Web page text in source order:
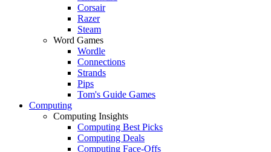
Corsair
Razer
Steam
Word Games
Wordle
Connections
Strands
Pips
Tom's Guide Games
Computing
Computing Insights
Computing Best Picks
Computing Deals
Computing Face-Offs